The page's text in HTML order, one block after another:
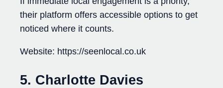
their platform offers accessible options to get
noticed where it counts.
Website: https://seenlocal.co.uk
5. Charlotte Davies